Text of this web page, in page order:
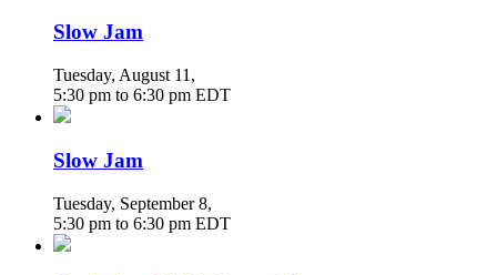
Slow Jam
Tuesday, August 11 ,
5:30 pm to 6:30 pm EDT
Slow Jam
Tuesday, September 8,
5:30 pm to 6:30 pm EDT